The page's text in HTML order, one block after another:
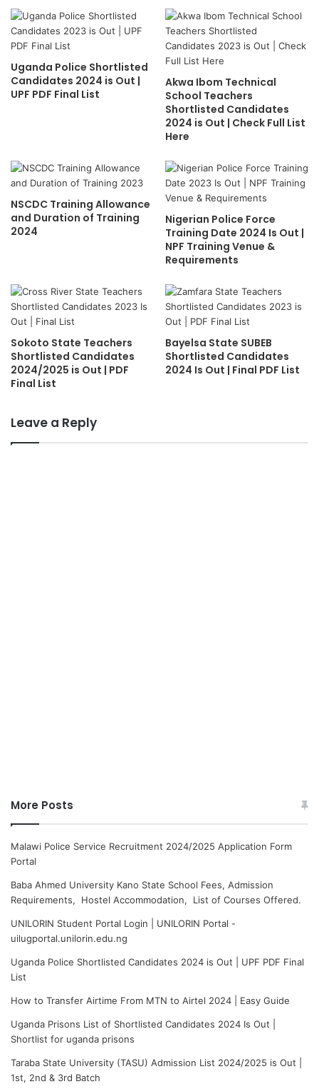
Uganda Police Shortlisted
Candidates 2024 is Out |
UPF PDF Final List
Akwa Ibom Technical
School Teachers
Shortlisted Candidates
2024 is Out | Check Full List
Here
NSCDC Training Allowance
and Duration of Training
2024
Nigerian Police Force
Training Date 2024 Is Out |
NPF Training Venue &
Requirements
Sokoto State Teachers
Shortlisted Candidates
2024/2025 is Out | PDF
Final List
Bayelsa State SUBEB
Shortlisted Candidates
2024 Is Out | Final PDF List
Leave a Reply
More Posts
Malawi Police Service Recruitment 2024/2025 Application Form
Portal
Baba Ahmed University Kano State School Fees, Admission
Requirements, Hostel Accommodation, List of Courses Offered.
UNILORIN Student Portal Login | UNILORIN Portal -
uilugportal.unilorin.edu.ng
Uganda Police Shortlisted Candidates 2024 is Out | UPF PDF Final
List
How to Transfer Airtime From MTN to Airtel 2024 | Easy Guide
Uganda Prisons List of Shortlisted Candidates 2024 Is Out |
Shortlist for uganda prisons
Taraba State University (TASU) Admission List 2024/2025 is Out |
1st, 2nd & 3rd Batch